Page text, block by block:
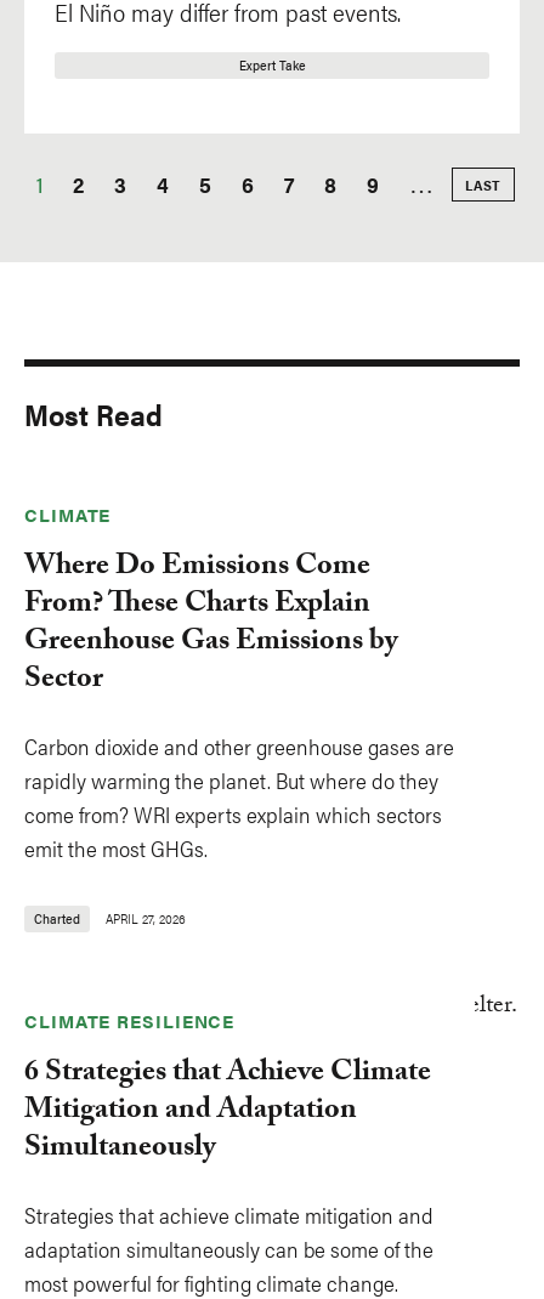
El Niño may differ from past events.
Expert Take
Current
1 Page
2 Page
3 Page
4 Page
5 Page
6 Page
7 Page
8 Page
9 … LAST
PAGE
LAST
Most Read
CLIMATE
Where Do Emissions Come
From? These Charts Explain
Greenhouse Gas Emissions by
Sector
Carbon dioxide and other greenhouse gases are
rapidly warming the planet. But where do they
come from? WRI experts explain which sectors
emit the most GHGs.
Charted APRIL 27, 2026
CLIMATE RESILIENCE
6 Strategies that Achieve Climate
Mitigation and Adaptation
Simultaneously
Strategies that achieve climate mitigation and
adaptation simultaneously can be some of the
most powerful for fighting climate change.